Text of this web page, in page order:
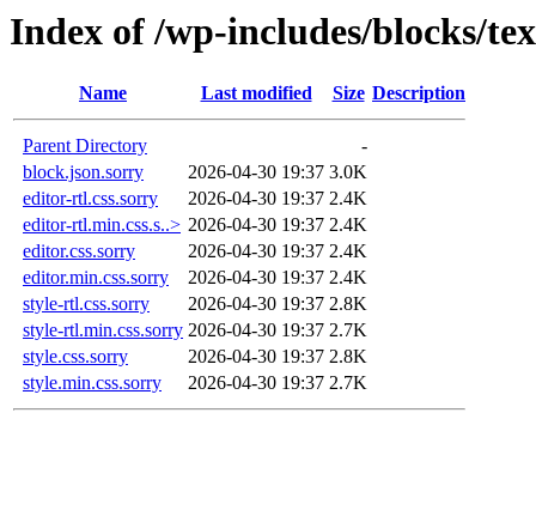
Index of /wp-includes/blocks/
Name Last modified Size Description
Parent Directory
-
block.json.sorry
2026-04-30 19:37 3.0K
editor-rtl.css.sorry
2026-04-30 19:37 2.4K
editor-rtl.min.css.s..> 2026-04-30 19:37 2.4K
editor.css.sorry
2026-04-30 19:37 2.4K
editor.min.css.sorry
2026-04-30 19:37 2.4K
style-rtl.css.sorry
2026-04-30 19:37 2.8K
style-rtl.min.css.sorry 2026-04-30 19:37 2.7K
style.css.sorry
2026-04-30 19:37 2.8K
style.min.css.sorry
2026-04-30 19:37 2.7K